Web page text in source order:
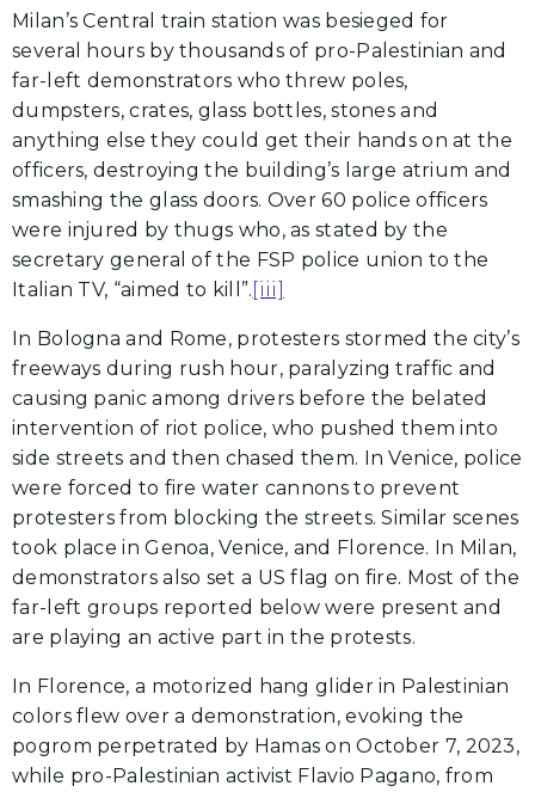
Milan’s Central train station was besieged for
several hours by thousands of pro-Palestinian and
far-left demonstrators who threw poles,
dumpsters, crates, glass bottles, stones and
anything else they could get their hands on at the
officers, destroying the building’s large atrium and
smashing the glass doors. Over 60 police officers
were injured by thugs who, as stated by the
secretary general of the FSP police union to the
Italian TV, “aimed to kill”. [iii]
In Bologna and Rome, protesters stormed the city’s
freeways during rush hour, paralyzing traffic and
causing panic among drivers before the belated
intervention of riot police, who pushed them into
side streets and then chased them. In Venice, police
were forced to fire water cannons to prevent
protesters from blocking the streets. Similar scenes
took place in Genoa, Venice, and Florence. In Milan,
demonstrators also set a US flag on fire. Most of the
far-left groups reported below were present and
are playing an active part in the protests.
In Florence, a motorized hang glider in Palestinian
colors flew over a demonstration, evoking the
pogrom perpetrated by Hamas on October 7, 2023,
while pro-Palestinian activist Flavio Pagano, from